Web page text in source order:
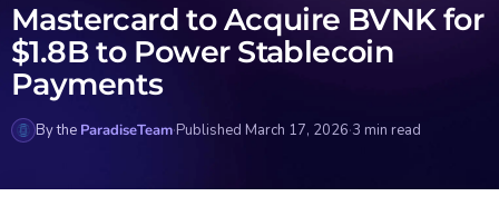
Mastercard to Acquire BVNK for
$1.8B to Power Stablecoin
Payments
By the ParadiseTeam·Published March 17, 2026·3 min read